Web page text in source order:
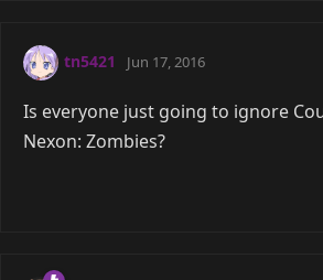
tn5421 Jun 17, 2016
Is everyone just going to ignore
Nexon: Zombies?